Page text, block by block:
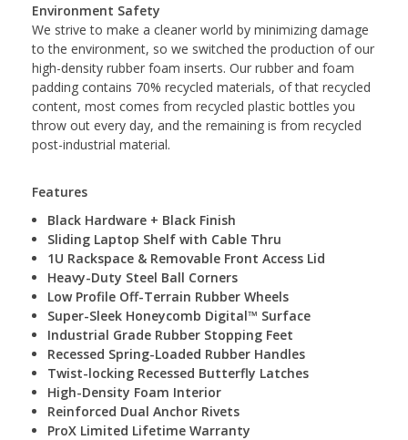
Environment Safety
We strive to make a cleaner world by minimizing damage
to the environment, so we switched the production of our
high-density rubber foam inserts. Our rubber and foam
padding contains 70% recycled materials, of that recycled
content, most comes from recycled plastic bottles you
throw out every day, and the remaining is from recycled
post-industrial material.
Features
Black Hardware + Black Finish
Sliding Laptop Shelf with Cable Thru
1U Rackspace & Removable Front Access Lid
Heavy-Duty Steel Ball Corners
Low Profile Off-Terrain Rubber Wheels
Super-Sleek Honeycomb Digital™ Surface
Industrial Grade Rubber Stopping ­­­­Feet
Recessed Spring-Loaded Rubber Handles
Twist-locking Recessed Butterfly Latches
High-Density Foam Interior
Reinforced Dual Anchor Rivets
ProX Limited Lifetime Warranty